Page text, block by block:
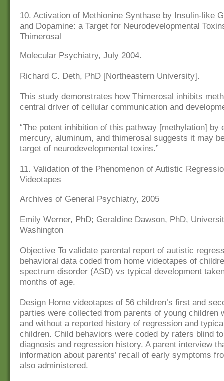
10. Activation of Methionine Synthase by Insulin-like
and Dopamine: a Target for Neurodevelopmental
Thimerosal
Molecular Psychiatry, July 2004.
Richard C. Deth, PhD [Northeastern University].
This study demonstrates how Thimerosal inhibits
central driver of cellular communication and
“The potent inhibition of this pathway [methylation] by
mercury, aluminum, and thimerosal suggests it may
target of neurodevelopmental toxins.”
11. Validation of the Phenomenon of Autistic
Videotapes
Archives of General Psychiatry, 2005
Emily Werner, PhD; Geraldine Dawson, PhD,
Washington
Objective To validate parental report of autistic
behavioral data coded from home videotapes of
spectrum disorder (ASD) vs typical development
months of age.
Design Home videotapes of 56 children’s first and
parties were collected from parents of young children
and without a reported history of regression and
children. Child behaviors were coded by raters blind
diagnosis and regression history. A parent interview
information about parents’ recall of early symptoms
also administered.